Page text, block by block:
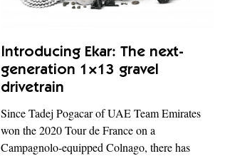
Introducing Ekar: The next-
generation 1×13 gravel
drivetrain
Since Tadej Pogacar of UAE Team Emirates
won the 2020 Tour de France on a
Campagnolo-equipped Colnago, there has